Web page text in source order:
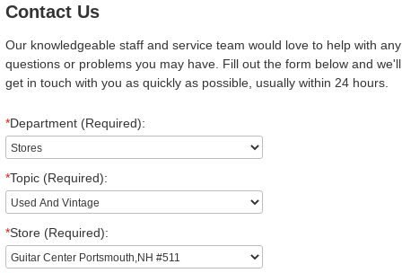
Contact Us
Our knowledgeable staff and service team would love to help with any
questions or problems you may have. Fill out the form below and we'll
get in touch with you as quickly as possible, usually within 24 hours.
*Department (Required):
*Topic (Required):
*Store (Required):